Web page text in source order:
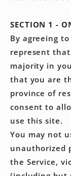
SECTION 1 -
By agreeing
represent
majority in
that you are
province of
consent to
use this site.
You may not
unauthorized
the Service,